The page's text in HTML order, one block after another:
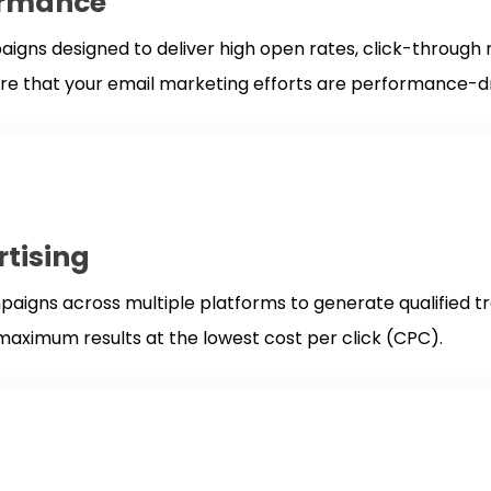
designed to deliver high open rates, click-through
that your email marketing efforts are performance-
across multiple platforms to generate qualified
results at the lowest cost per click (CPC).